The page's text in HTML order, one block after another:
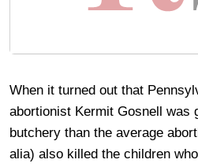
When it turned out that
abortionist Kermit Gosnell was
butchery than the average
alia) also killed the children